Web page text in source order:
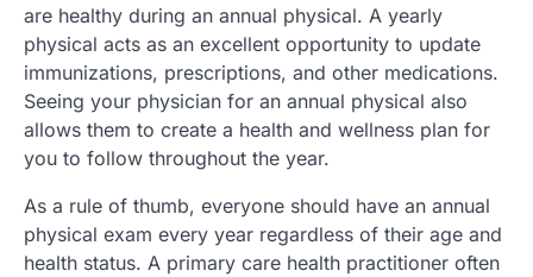
are healthy during an annual physical. A yearly
physical acts as an excellent opportunity to update
immunizations, prescriptions, and other medications.
Seeing your physician for an annual physical also
allows them to create a health and wellness plan for
you to follow throughout the year.
As a rule of thumb, everyone should have an annual
physical exam every year regardless of their age and
health status. A primary care health practitioner often